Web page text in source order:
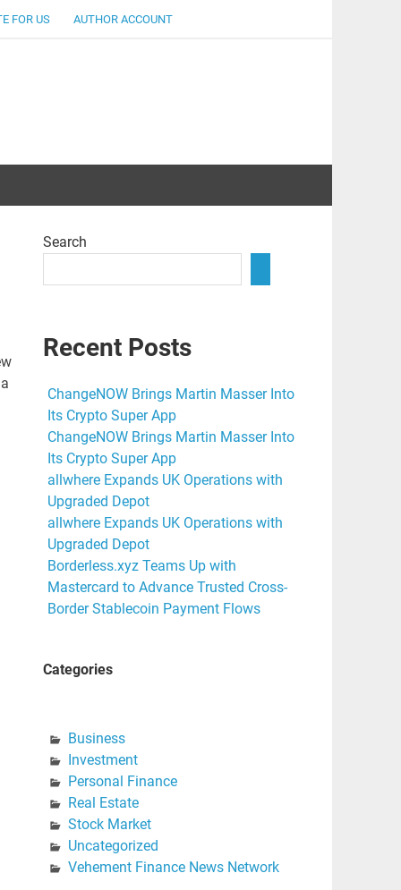
FOR US AUTHOR ACCOUNT
Search
Recent Posts
ChangeNOW Brings Martin Masser Into
Its Crypto Super App
ChangeNOW Brings Martin Masser Into
Its Crypto Super App
allwhere Expands UK Operations with
Upgraded Depot
allwhere Expands UK Operations with
Upgraded Depot
Borderless.xyz Teams Up with
Mastercard to Advance Trusted Cross-
Border Stablecoin Payment Flows
Categories
Business
Investment
Personal Finance
Real Estate
Stock Market
Uncategorized
Vehement Finance News Network